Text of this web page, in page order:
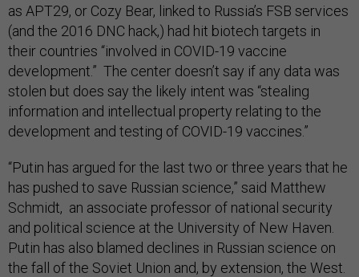
as APT29, or Cozy Bear, linked to Russia’s FSB services
(and the 2016 DNC hack,) had hit biotech targets in
their countries “involved in COVID-19 vaccine
development.” The center doesn’t say if any data was
stolen but does say the likely intent was “stealing
information and intellectual property relating to the
development and testing of COVID-19 vaccines.”
“Putin has argued for the last two or three years that he
has pushed to save Russian science,” said Matthew
Schmidt, an associate professor of national security
and political science at the University of New Haven.
Putin has also blamed declines in Russian science on
the fall of the Soviet Union and, by extension, the West.